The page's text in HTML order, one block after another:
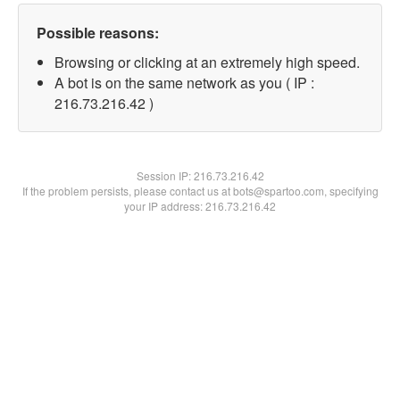
Possible reasons:
Browsing or clicking at an extremely high speed.
A bot is on the same network as you ( IP :
216.73.216.42 )
Session IP:216.73.216.42
If the problem persists, please contact us at bots@spartoo.com, specifying
your IP address: 216.73.216.42